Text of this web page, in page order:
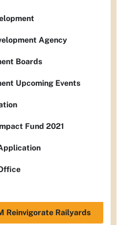
Agency
Boards
Upcoming Events
Fund 2021
Reinvigorate Railyards